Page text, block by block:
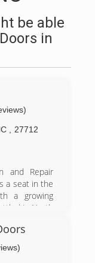
be able
in
27712
and Repair
a seat in the
a growing
in North
become a
with a
Jen, some